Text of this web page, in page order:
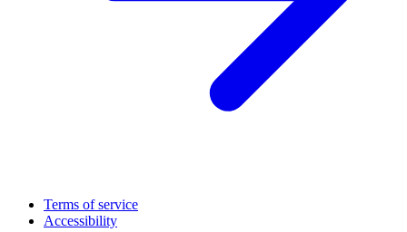
Terms of service
Accessibility